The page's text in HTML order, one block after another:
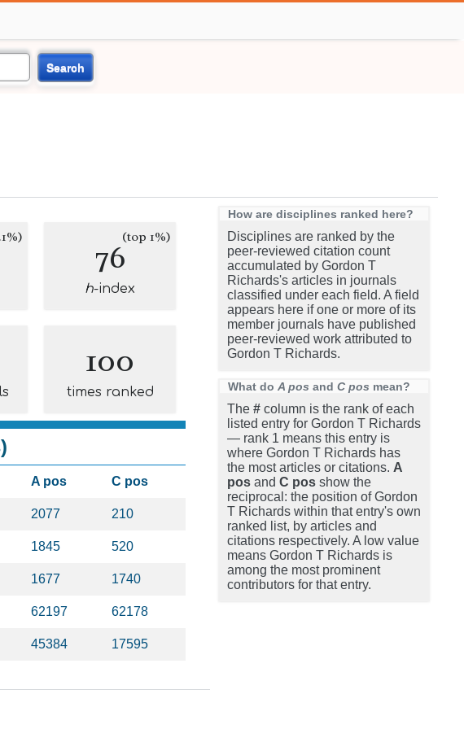
Search
76(top 1%)
h-index
100
times ranked
A pos C pos
2077 210
1845 520
1677 1740
62197 62178
45384 17595
How are disciplines ranked here?
Disciplines are ranked by the
peer-reviewed citation count
accumulated by Gordon T
Richards's articles in journals
classified under each field. A field
appears here if one or more of its
member journals have published
peer-reviewed work attributed to
Gordon T Richards.
What do A pos and C pos mean?
The # column is the rank of each
listed entry for Gordon T Richards
— rank 1 means this entry is
where Gordon T Richards has
the most articles or citations. A
pos and C pos show the
reciprocal: the position of Gordon
T Richards within that entry's own
ranked list, by articles and
citations respectively. A low value
means Gordon T Richards is
among the most prominent
contributors for that entry.